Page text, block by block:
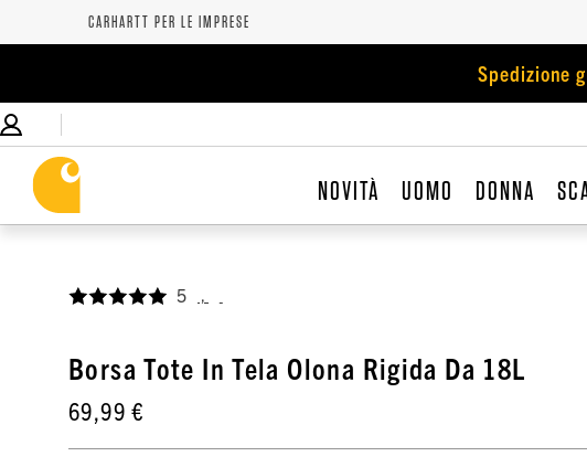
CARHARTT PER LE IMPRESE
Spedizione
NOVITÀ UOMO DONNA
5
Borsa Tote In Tela Olona Rigida Da 18L
69,99 €